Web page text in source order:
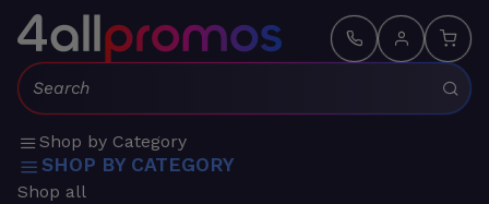
Search:
Shop by Category
SHOP BY CATEGORY
Shop all